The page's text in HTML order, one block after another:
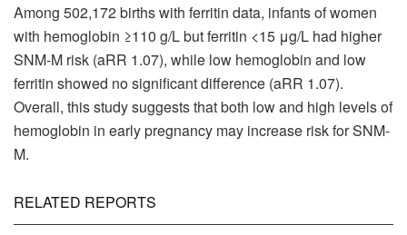
Among 502,172 births with ferritin data, infants of women
with hemoglobin ≥110 g/L but ferritin <15 μg/L had higher
SNM-M risk (aRR 1.07), while low hemoglobin and low
ferritin showed no significant difference (aRR 1.07).
Overall, this study suggests that both low and high levels of
hemoglobin in early pregnancy may increase risk for SNM-
M.
RELATED REPORTS